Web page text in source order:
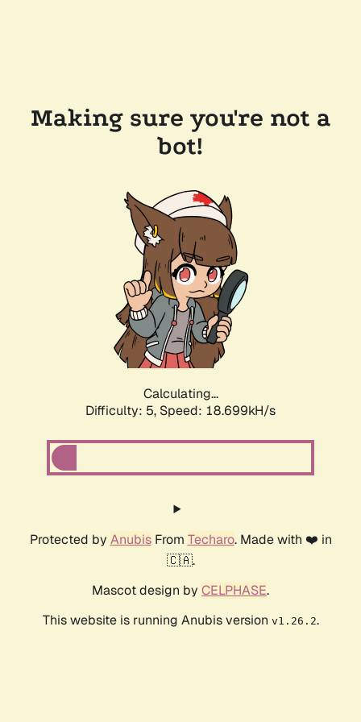
Making sure you're not a
bot!
Calculating...
Difficulty: 5, Speed: 18.699kH/s
Protected by AnubisFrom Techaro. Made with ❤️ in
🇨🇦.
Mascot design by CELPHASE.
This website is running Anubis version v1.26.2.